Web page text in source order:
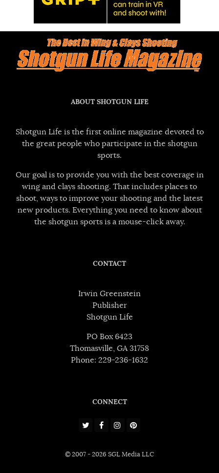
ABOUT SHOTGUN LIFE
Shotgun Life is the first online magazine devoted to
the great people who participate in the shotgun
sports.
Our goal is to provide you with the best coverage in
wing and clays shooting. That includes places to
shoot, ways to improve your shooting and the latest
new products. Everything you need to know about
the shotgun sports is a mouse-click away.
CONTACT
Irwin Greenstein
Publisher
Shotgun Life
PO Box 6423
Thomasville, GA 31758
Phone: 229-236-1632
CONNECT
© 2007 - 2026 SGL Media LLC